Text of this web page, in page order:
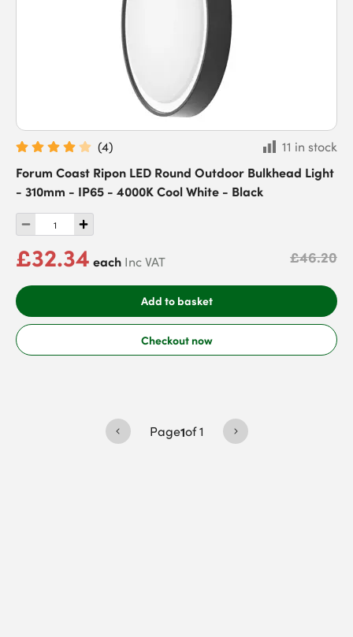
(4)
11 in stock
Forum Coast Ripon LED Round Outdoor Bulkhead Light
- 310mm - IP65 - 4000K Cool White - Black
£32.34 each Inc VAT £46.20
Add to basket
Checkout now
Page1of1